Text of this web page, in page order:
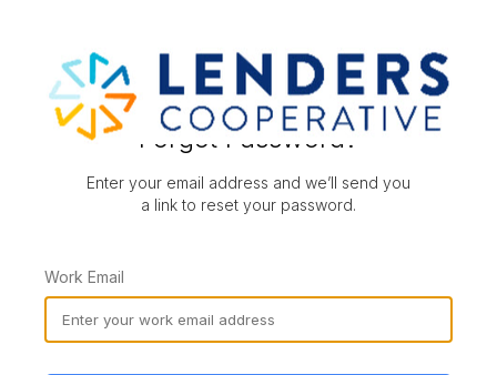
Forgot Password?
Enter your email address and we’ll send you
a link to reset your password.
Work Email